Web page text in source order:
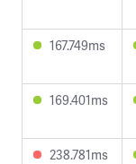
167.749ms
169.401ms
238.781ms